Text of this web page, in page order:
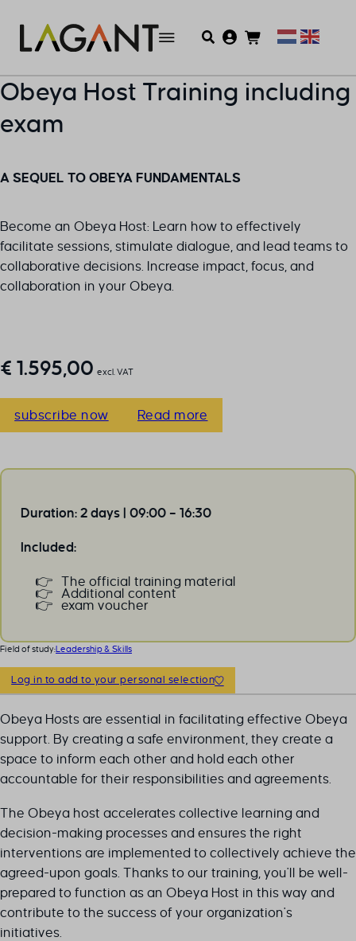
Obeya Host Training including
exam
A SEQUEL TO OBEYA FUNDAMENTALS
Become an Obeya Host: Learn how to effectively
facilitate sessions, stimulate dialogue, and lead teams to
collaborative decisions. Increase impact, focus, and
collaboration in your Obeya.
€ 1.595,00 excl. VAT
subscribe now Read more
Duration: 2 days | 09:00 – 16:30
Included:
The official training material
Additional content
exam voucher
Field of study:Leadership & Skills
Log in to add to your personal selection
Obeya Hosts are essential in facilitating effective Obeya
support. By creating a safe environment, they create a
space to inform each other and hold each other
accountable for their responsibilities and agreements.
The Obeya host accelerates collective learning and
decision-making processes and ensures the right
interventions are implemented to collectively achieve the
agreed-upon goals. Thanks to our training, you'll be well-
prepared to function as an Obeya Host in this way and
contribute to the success of your organization's
initiatives.